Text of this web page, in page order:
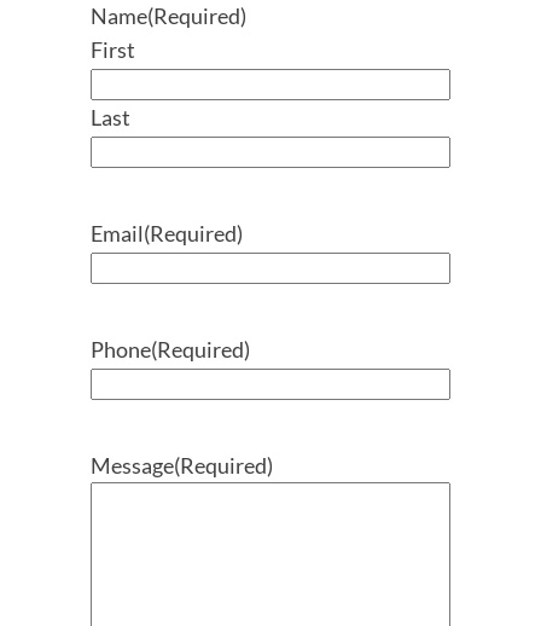
Name(Required)
First
Last
Email(Required)
Phone(Required)
Message(Required)